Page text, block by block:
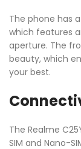
The phone has
which features
aperture. The
beauty, which
your best.
The Realme
SIM and Nano-